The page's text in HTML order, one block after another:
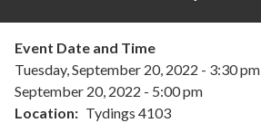
Event Date and Time
Tuesday, September 20, 2022 - 3:30 pm
September 20, 2022 - 5:00 pm
Location
Tydings 4103